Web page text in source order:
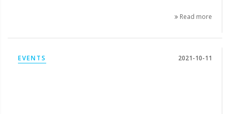
Read more
EVENTS 2021-10-11